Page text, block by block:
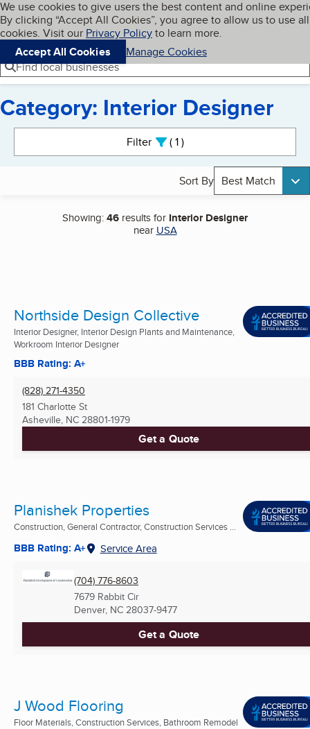
Skip to main content
Cookies on BBB.org
We use cookies to give users the best content and online
By clicking “Accept All Cookies”, you agree to allow us to use all
cookies. Visit our Privacy Policyto learn more.
Accept All Cookies
Manage Cookies
Navigation menu
Menu My BBB
Find local businesses
Category: Interior Designer
Filter 1active
Sort By Best Match
Showing:46 results for Interior Designer
near USA
Northside Design Collective
Interior Designer, Interior Design Plants and Maintenance,
Workroom Interior Designer
BBB Rating: A+
(828) 271-4350
181 Charlotte St
Asheville, NC 28801-1979
Get a Quote
Planishek Properties
Construction, General Contractor, Construction Services ...
BBB Rating: A+ Service Area
(704) 776-8603
7679 Rabbit Cir
Denver, NC 28037-9477
Get a Quote
J Wood Flooring
Floor Materials, Construction Services, Bathroom Remodel